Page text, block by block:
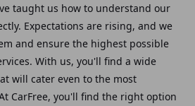
taught us how to understand our
Expectations are rising, and we
and ensure the highest possible
With us, you'll find a wide
will cater even to the most
CarFree, you'll find the right option